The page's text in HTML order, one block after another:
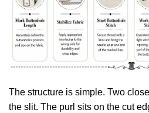
The structure is simple. Two
the slit. The purl sits on the cut